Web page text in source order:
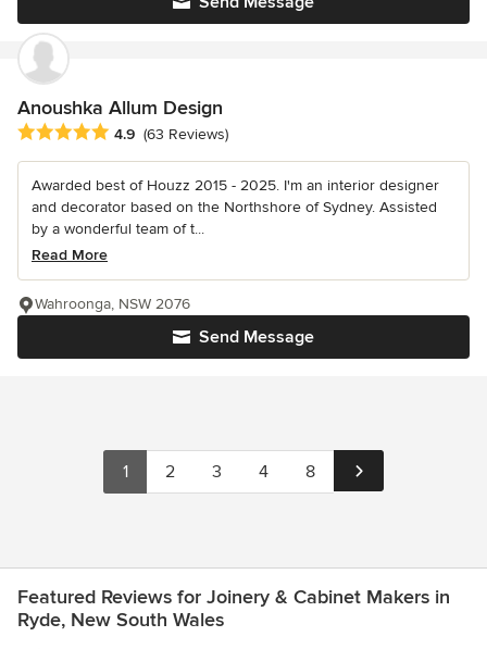
Anoushka Allum Design
Average rating: 4.9 out of 5 stars
4.9 (63 Reviews)
Awarded best of Houzz 2015 - 2025. I'm an interior designer
and decorator based on the Northshore of Sydney. Assisted
by a wonderful team of t...
Read More
Send Message
Wahroonga, NSW 2076
1 2 3 4 8
Featured Reviews for Joinery & Cabinet Makers in
Ryde, New South Wales